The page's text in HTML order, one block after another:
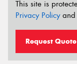
This site is
Privacy Policyand
Request Quote